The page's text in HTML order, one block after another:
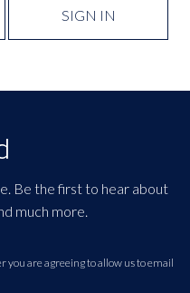
SIGN IN
Be the first to hear about
much more.
are agreeing to allow us to email